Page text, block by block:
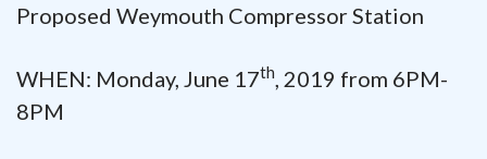
Proposed Weymouth Compressor Station
WHEN: Monday, June 17th, 2019 from 6PM-
8PM